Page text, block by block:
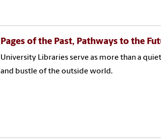
Pages of the Past, Pathways to the
University Libraries serve as more than a
and bustle of the outside world.